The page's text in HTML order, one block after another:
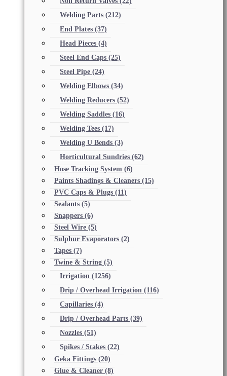
Welding Parts (212)
End Plates (37)
Head Pieces (4)
Steel End Caps (25)
Steel Pipe (24)
Welding Elbows (34)
Welding Reducers (52)
Welding Saddles (16)
Welding Tees (17)
Welding U Bends (3)
Horticultural Sundries (62)
Hose Tracking System (6)
Paints Shadings & Cleaners (15)
PVC Caps & Plugs (11)
Sealants (5)
Snappers (6)
Steel Wire (5)
Sulphur Evaporators (2)
Tapes (7)
Twine & String (5)
Irrigation (1256)
Drip / Overhead Irrigation (116)
Capillaries (4)
Drip / Overhead Parts (39)
Nozzles (51)
Spikes / Stakes (22)
Geka Fittings (20)
Glue & Cleaner (8)